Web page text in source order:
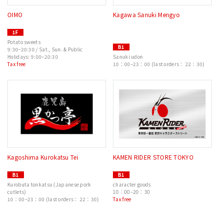
OIMO
1F
Potato sweets
9:30–20:30 / Sat., Sun. & Public
Holidays: 9:00–20:30
Tax free
Kagawa Sanuki Mengyo
B1
Sanuki udon
10：00–23：00 (last orders： 22：30)
Kagoshima Kurokatsu Tei
B1
Kurobuta tonkatsu (Japanese pork
cutlets)
10：00–23：00 (last orders： 22：30)
KAMEN RIDER STORE TOKYO
B1
character goods
10：00–20：30
Tax free